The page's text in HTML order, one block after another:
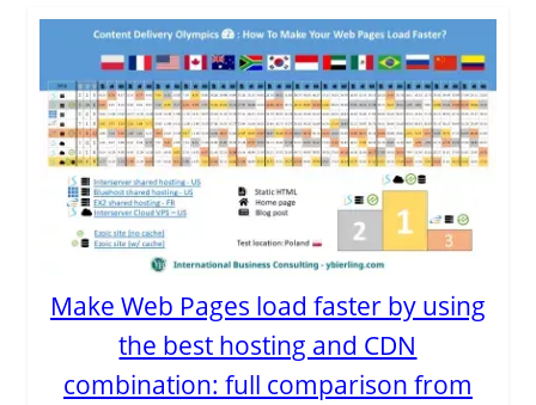
Make Web Pages load faster by using
the best hosting and CDN
combination: full comparison from